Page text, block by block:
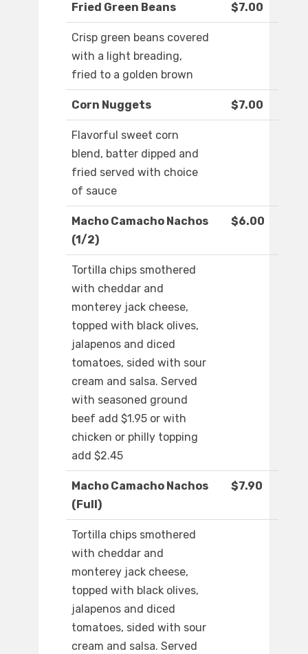
Fried Green Beans $7.00
Crisp green beans covered
with a light breading,
fried to a golden brown
Corn Nuggets $7.00
Flavorful sweet corn
blend, batter dipped and
fried served with choice
of sauce
Macho Camacho Nachos
(1/2)
$6.00
Tortilla chips smothered
with cheddar and
monterey jack cheese,
topped with black olives,
jalapenos and diced
tomatoes, sided with sour
cream and salsa. Served
with seasoned ground
beef add $1.95 or with
chicken or philly topping
add $2.45
Macho Camacho Nachos
(Full)
$7.90
Tortilla chips smothered
with cheddar and
monterey jack cheese,
topped with black olives,
jalapenos and diced
tomatoes, sided with sour
cream and salsa. Served